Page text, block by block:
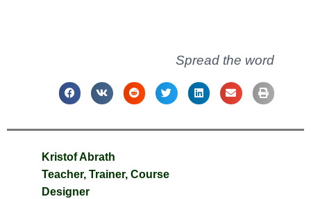
Spread the word
Kristof Abrath
Teacher, Trainer, Course
Designer